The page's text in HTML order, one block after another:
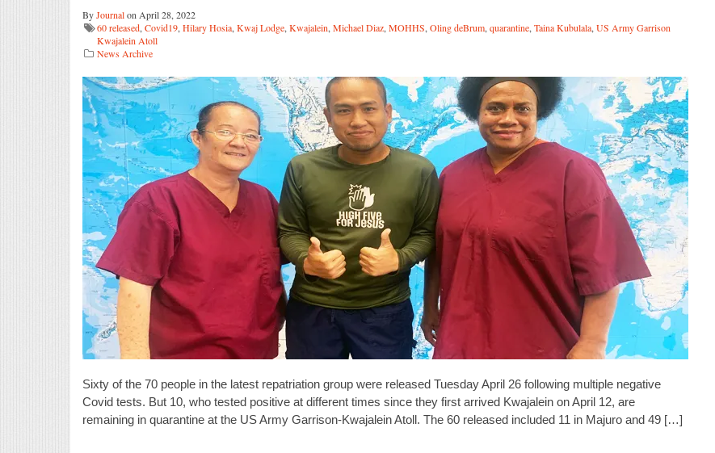
ByJournalon April 28, 2022
60 released, Covid19, Hilary Hosia, Kwaj Lodge, Kwajalein, Michael Diaz, MOHHS, Oling deBrum, quarantine, Taina Kubulala, US Army Garrison
Kwajalein Atoll
News Archive
Sixty of the 70 people in the latest repatriation group were released Tuesday April 26 following multiple negative
Covid tests. But 10, who tested positive at different times since they first arrived Kwajalein on April 12, are
remaining in quarantine at the US Army Garrison-Kwajalein Atoll. The 60 released included 11 in Majuro and 49 […]